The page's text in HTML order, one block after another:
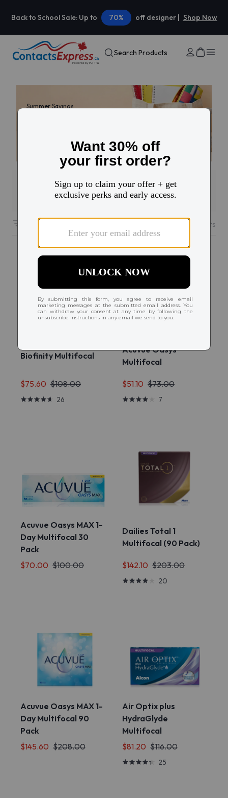
Back to School Sale: Up to 70% off designer | Shop Now
Search Products
Summer Savings
Use code: HELLO
Filters results
Biofinity Multifocal
$75.60 $108.00
26
Acuvue Oasys
Multifocal
$51.10 $73.00
7
Acuvue Oasys MAX 1-
Day Multifocal 30
Pack
$70.00 $100.00
Dailies Total 1
Multifocal (90 Pack)
$142.10 $203.00
20
Acuvue Oasys MAX 1-
Day Multifocal 90
Pack
$145.60 $208.00
Air Optix plus
HydraGlyde
Multifocal
$81.20 $116.00
25